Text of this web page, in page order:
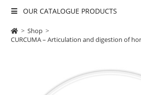
OUR CATALOGUE PRODUCTS
> Shop >
CURCUMA – Articulation and digestion of